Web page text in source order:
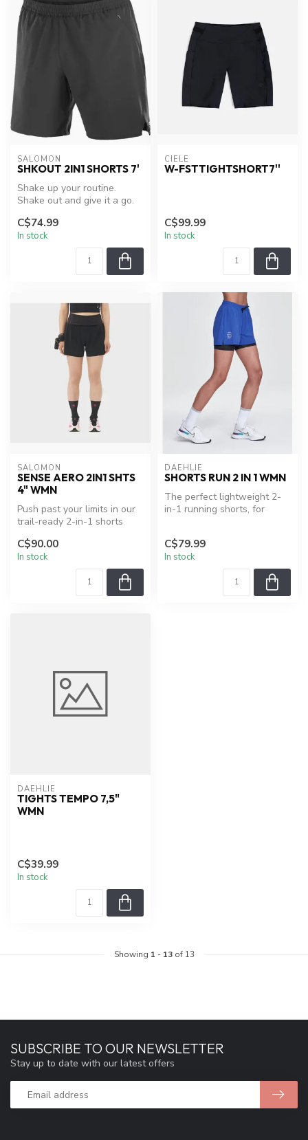
SALOMON
SHKOUT 2IN1 SHORTS 7'
Shake up your routine.
Shake out and give it a go.
pocket...
C$74.99
In stock
CIELE
W-FSTTIGHTSHORT7''
C$99.99
In stock
SALOMON
SENSE AERO 2IN1 SHTS
4" WMN
Push past your limits in our
trail-ready 2-in-1 shorts
C$90.00
In stock
DAEHLIE
SHORTS RUN 2 IN 1 WMN
The perfect lightweight 2-
in-1 running shorts, for
C$79.99
In stock
DAEHLIE
TIGHTS TEMPO 7,5"
WMN
C$39.99
In stock
Showing 1 - 13of 13
SUBSCRIBE TO OUR NEWSLETTER
Stay up to date with our latest offers